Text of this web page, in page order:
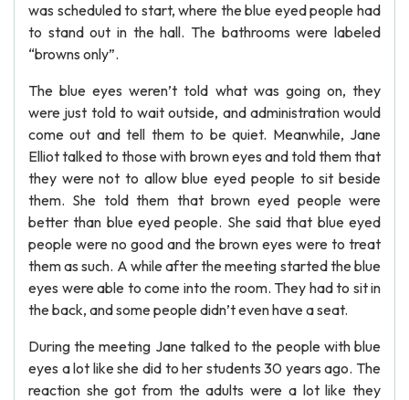
was scheduled to start, where the blue eyed people had
to stand out in the hall. The bathrooms were labeled
“browns only”.
The blue eyes weren’t told what was going on, they
were just told to wait outside, and administration would
come out and tell them to be quiet. Meanwhile, Jane
Elliot talked to those with brown eyes and told them that
they were not to allow blue eyed people to sit beside
them. She told them that brown eyed people were
better than blue eyed people. She said that blue eyed
people were no good and the brown eyes were to treat
them as such. A while after the meeting started the blue
eyes were able to come into the room. They had to sit in
the back, and some people didn’t even have a seat.
During the meeting Jane talked to the people with blue
eyes a lot like she did to her students 30 years ago. The
reaction she got from the adults were a lot like they